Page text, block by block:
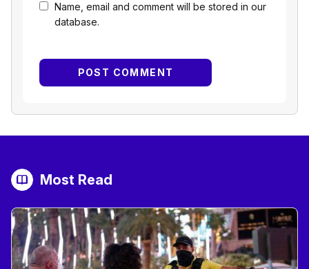
Name, email and comment will be stored in our
database.
Most Read